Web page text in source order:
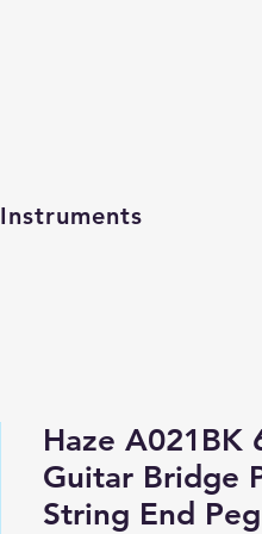
Instruments
Haze A021BK
Guitar Bridge
String End